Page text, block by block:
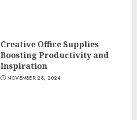
Creative Office Supplies
Boosting Productivity and
Inspiration
NOVEMBER 28, 2024